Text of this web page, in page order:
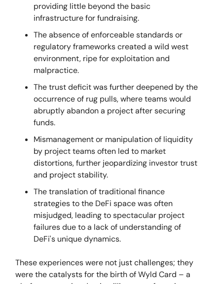
providing little beyond the basic
infrastructure for fundraising.
The absence of enforceable standards or
regulatory frameworks created a wild west
environment, ripe for exploitation and
malpractice.
The trust deficit was further deepened by the
occurrence of rug pulls, where teams would
abruptly abandon a project after securing
funds.
Mismanagement or manipulation of liquidity
by project teams often led to market
distortions, further jeopardizing investor trust
and project stability.
The translation of traditional finance
strategies to the DeFi space was often
misjudged, leading to spectacular project
failures due to a lack of understanding of
DeFi's unique dynamics.
These experiences were not just challenges; they
were the catalysts for the birth of Wyld Card – a